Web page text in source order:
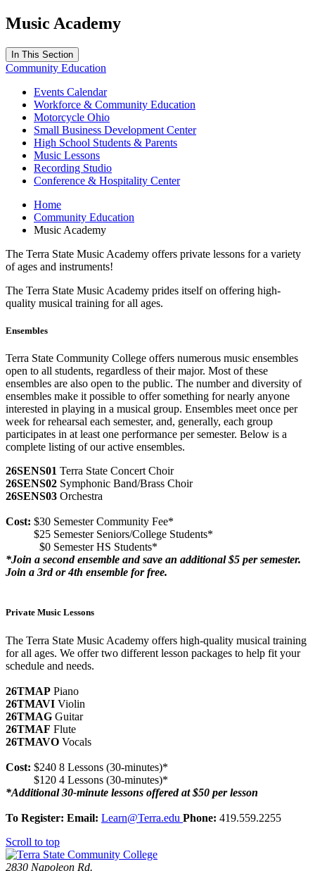
Music Academy
In This Section
Community Education
Events Calendar
Workforce & Community Education
Motorcycle Ohio
Small Business Development Center
High School Students & Parents
Music Lessons
Recording Studio
Conference & Hospitality Center
Home
Community Education
Music Academy
The Terra State Music Academy offers private lessons for a variety
of ages and instruments!
The Terra State Music Academy prides itself on offering high-
quality musical training for all ages.
Ensembles
Terra State Community College offers numerous music ensembles
open to all students, regardless of their major. Most of these
ensembles are also open to the public. The number and diversity of
ensembles make it possible to offer something for nearly anyone
interested in playing in a musical group. Ensembles meet once per
week for rehearsal each semester, and, generally, each group
participates in at least one performance per semester. Below is a
complete listing of our active ensembles.
26SENS01 Terra State Concert Choir
26SENS02 Symphonic Band/Brass Choir
26SENS03 Orchestra
Cost: $30 Semester Community Fee*
$25 Semester Seniors/College Students*
$0 Semester HS Students*
*Join a second ensemble and save an additional $5 per semester.
Join a 3rd or 4th ensemble for free.
Private Music Lessons
The Terra State Music Academy offers high-quality musical training
for all ages. We offer two different lesson packages to help fit your
schedule and needs.
26TMAP Piano
26TMAVI Violin
26TMAG Guitar
26TMAF Flute
26TMAVO Vocals
Cost: $240 8 Lessons (30-minutes)*
$120 4 Lessons (30-minutes)*
*Additional 30-minute lessons offered at $50 per lesson
To Register: Email: Learn@Terra.edu Phone: 419.559.2255
Scroll to top
2830 Napoleon Rd.